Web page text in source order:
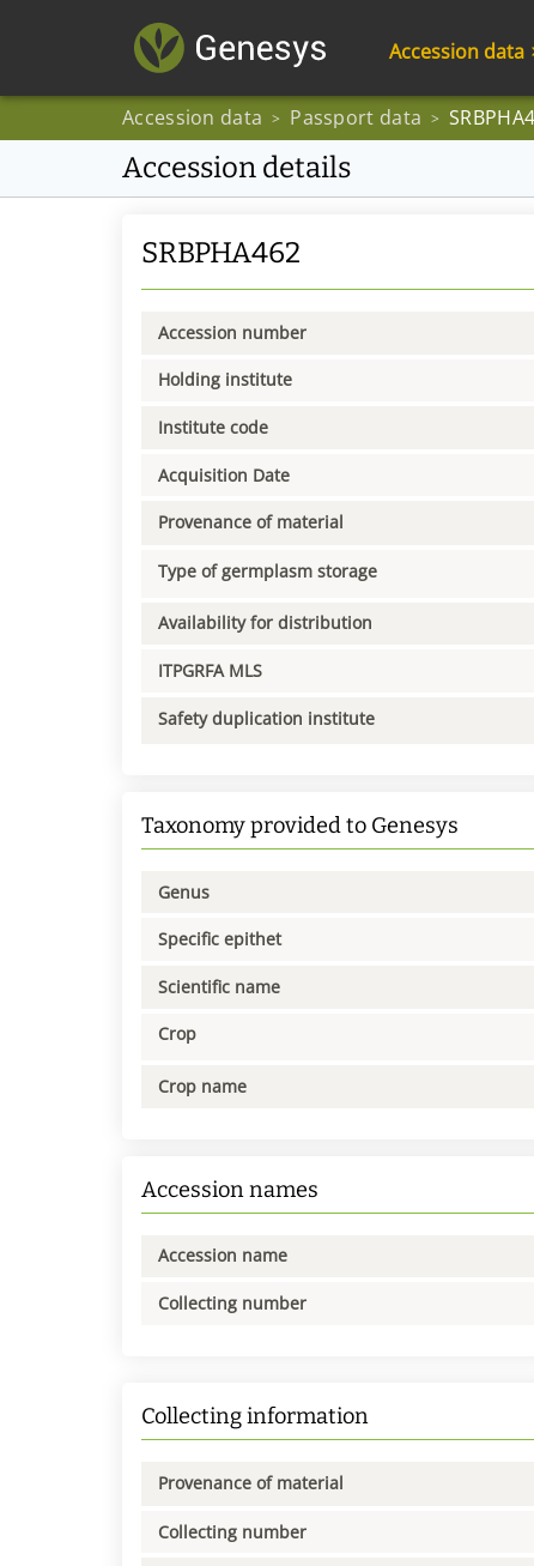
Accession data
Accession data > Passport data >
Accession details
SRBPHA462
Accession number
Holding institute
Institute code
Acquisition Date
Provenance of material
Type of germplasm storage
Availability for distribution
ITPGRFA MLS
Safety duplication institute
Taxonomy provided to Genesys
Genus
Specific epithet
Scientific name
Crop
Crop name
Accession names
Accession name
Collecting number
Collecting information
Provenance of material
Collecting number